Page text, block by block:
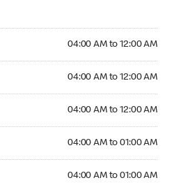
04:00 AM to 12:00 AM
04:00 AM to 12:00 AM
04:00 AM to 12:00 AM
04:00 AM to 01:00 AM
04:00 AM to 01:00 AM